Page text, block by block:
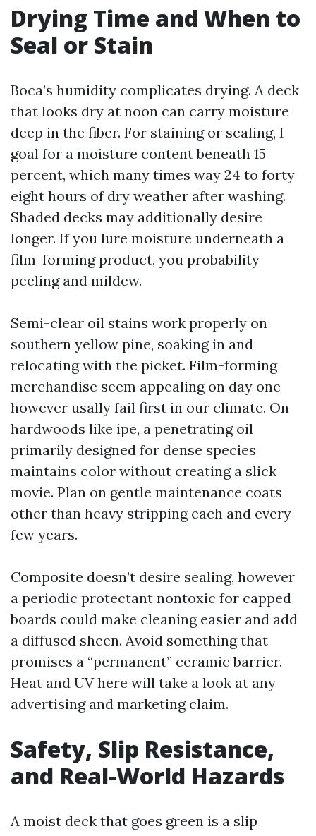
Drying Time and When to
Seal or Stain
Boca’s humidity complicates drying. A deck
that looks dry at noon can carry moisture
deep in the fiber. For staining or sealing, I
goal for a moisture content beneath 15
percent, which many times way 24 to forty
eight hours of dry weather after washing.
Shaded decks may additionally desire
longer. If you lure moisture underneath a
film-forming product, you probability
peeling and mildew.
Semi-clear oil stains work properly on
southern yellow pine, soaking in and
relocating with the picket. Film-forming
merchandise seem appealing on day one
however usally fail first in our climate. On
hardwoods like ipe, a penetrating oil
primarily designed for dense species
maintains color without creating a slick
movie. Plan on gentle maintenance coats
other than heavy stripping each and every
few years.
Composite doesn’t desire sealing, however
a periodic protectant nontoxic for capped
boards could make cleaning easier and add
a diffused sheen. Avoid something that
promises a “permanent” ceramic barrier.
Heat and UV here will take a look at any
advertising and marketing claim.
Safety, Slip Resistance,
and Real-World Hazards
A moist deck that goes green is a slip